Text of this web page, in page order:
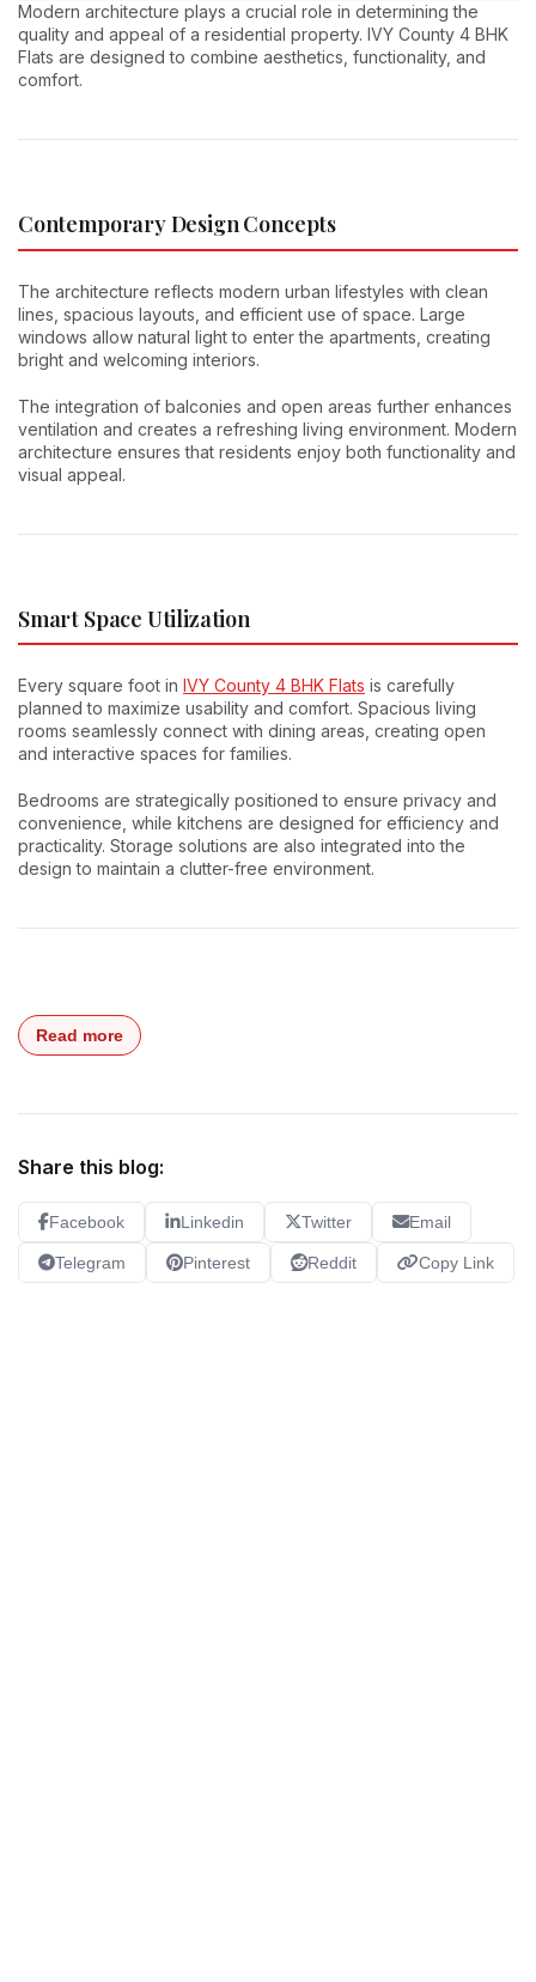
Modern architecture plays a crucial role in determining the
quality and appeal of a residential property. IVY County 4 BHK
Flats are designed to combine aesthetics, functionality, and
comfort.
Contemporary Design Concepts
The architecture reflects modern urban lifestyles with clean
lines, spacious layouts, and efficient use of space. Large
windows allow natural light to enter the apartments, creating
bright and welcoming interiors.
The integration of balconies and open areas further enhances
ventilation and creates a refreshing living environment. Modern
architecture ensures that residents enjoy both functionality and
visual appeal.
Smart Space Utilization
Every square foot in IVY County 4 BHK Flats is carefully
planned to maximize usability and comfort. Spacious living
rooms seamlessly connect with dining areas, creating open
and interactive spaces for families.
Bedrooms are strategically positioned to ensure privacy and
convenience, while kitchens are designed for efficiency and
practicality. Storage solutions are also integrated into the
design to maintain a clutter-free environment.
Read more
Share this blog:
Facebook Linkedin Twitter Email
Telegram Pinterest Reddit Copy Link